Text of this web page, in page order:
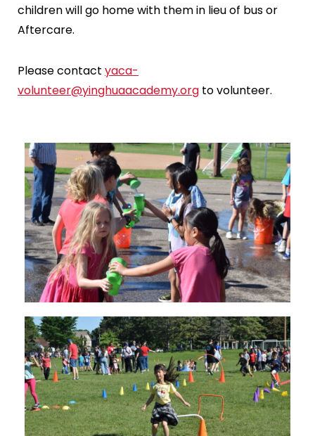
children will go home with them in lieu of bus or
Aftercare.
Please contact yaca-
volunteer@yinghuaacademy.org to volunteer.